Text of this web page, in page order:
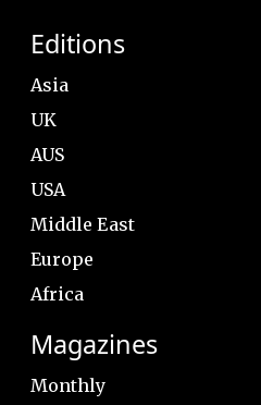
Editions
Asia
UK
AUS
USA
Middle East
Europe
Africa
Magazines
Monthly